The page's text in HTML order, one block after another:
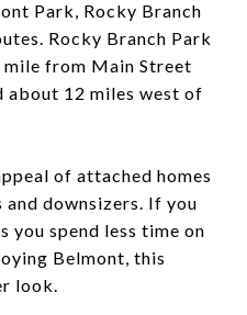
Park, Rocky Branch
Rocky Branch Park
mile from Main Street
about 12 miles west of
of attached homes
downsizers. If you
you spend less time on
Belmont, this
look.